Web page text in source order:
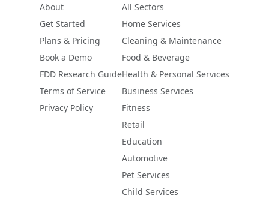
About
Get Started
Plans & Pricing
Book a Demo
FDD Research Guide
Terms of Service
Privacy Policy
All Sectors
Home Services
Cleaning & Maintenance
Food & Beverage
Health & Personal Services
Business Services
Fitness
Retail
Education
Automotive
Pet Services
Child Services